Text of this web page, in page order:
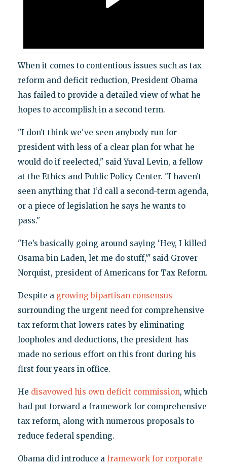
When it comes to contentious issues such as tax
reform and deficit reduction, President Obama
has failed to provide a detailed view of what he
hopes to accomplish in a second term.
"I don't think we've seen anybody run for
president with less of a clear plan for what he
would do if reelected," said Yuval Levin, a fellow
at the Ethics and Public Policy Center. "I haven’t
seen anything that I’d call a second-term agenda,
or a piece of legislation he says he wants to
pass."
"He’s basically going around saying ‘Hey, I killed
Osama bin Laden, let me do stuff,’" said Grover
Norquist, president of Americans for Tax Reform.
Despite a growing bipartisan consensus
surrounding the urgent need for comprehensive
tax reform that lowers rates by eliminating
loopholes and deductions, the president has
made no serious effort on this front during his
first four years in office.
He disavowed his own deficit commission, which
had put forward a framework for comprehensive
tax reform, along with numerous proposals to
reduce federal spending.
Obama did introduce a framework for corporate